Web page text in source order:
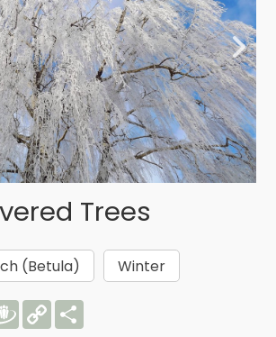
Trees
(Betula)
Winter
Draugiem
Copy
Link